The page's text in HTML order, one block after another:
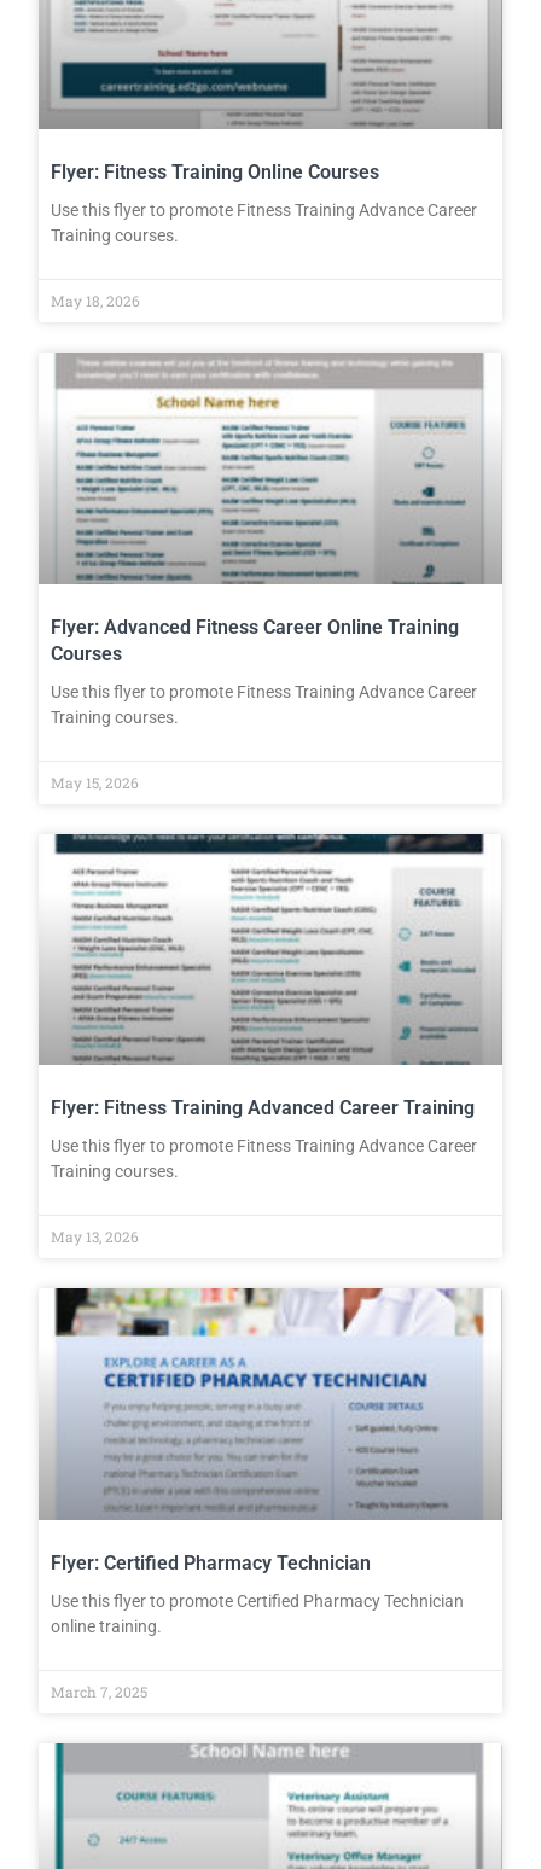
Flyer: Fitness Training Online Courses
Use this flyer to promote Fitness Training Advance Career
Training courses.
May 18, 2026
Flyer: Advanced Fitness Career Online Training
Courses
Use this flyer to promote Fitness Training Advance Career
Training courses.
May 15, 2026
Flyer: Fitness Training Advanced Career Training
Use this flyer to promote Fitness Training Advance Career
Training courses.
May 13, 2026
Flyer: Certified Pharmacy Technician
Use this flyer to promote Certified Pharmacy Technician
online training.
March 7, 2025